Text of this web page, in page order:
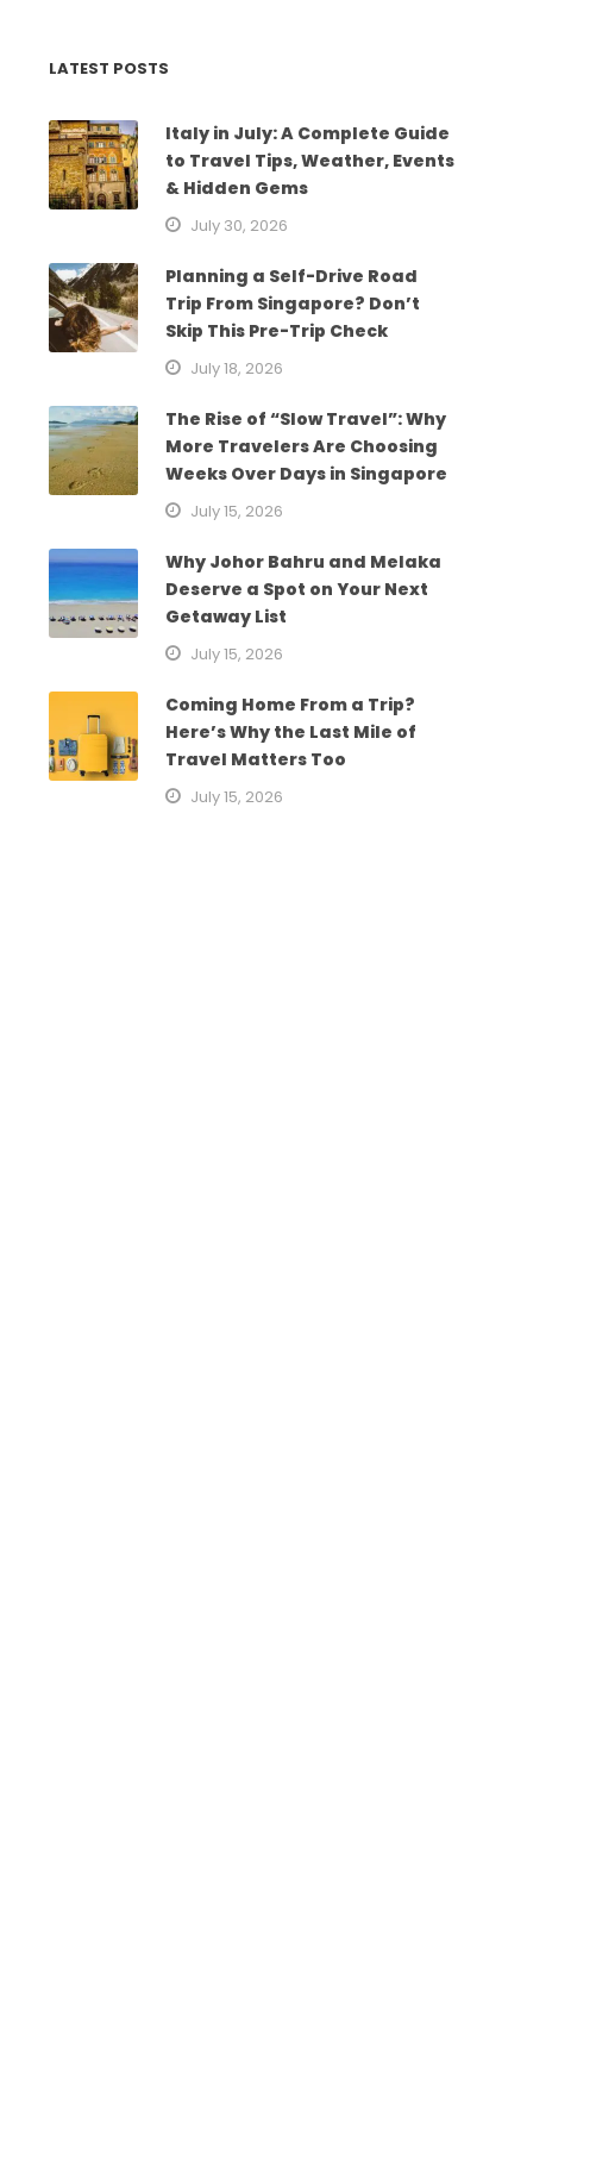
LATEST POSTS
Italy in July: A Complete Guide
to Travel Tips, Weather, Events
& Hidden Gems
July 30, 2026
Planning a Self-Drive Road
Trip From Singapore? Don’t
Skip This Pre-Trip Check
July 18, 2026
The Rise of “Slow Travel”: Why
More Travelers Are Choosing
Weeks Over Days in Singapore
July 15, 2026
Why Johor Bahru and Melaka
Deserve a Spot on Your Next
Getaway List
July 15, 2026
Coming Home From a Trip?
Here’s Why the Last Mile of
Travel Matters Too
July 15, 2026